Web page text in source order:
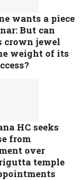
wants a piece
But can
crown jewel
weight of its
HC seeks
from
over
temple